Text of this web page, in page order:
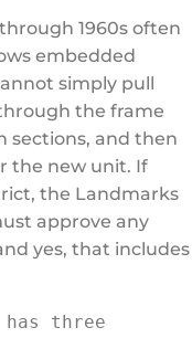
1960s often
embedded
simply pull
the frame
sections, and then
the new unit. If
the Landmarks
approve any
yes, that includes
has three